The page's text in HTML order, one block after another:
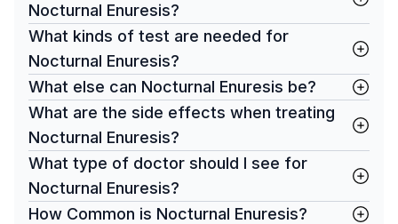
Nocturnal Enuresis?
What kinds of test are needed for
Nocturnal Enuresis?
What else can Nocturnal Enuresis be?
What are the side effects when treating
Nocturnal Enuresis?
What type of doctor should I see for
Nocturnal Enuresis?
How Common is Nocturnal Enuresis?